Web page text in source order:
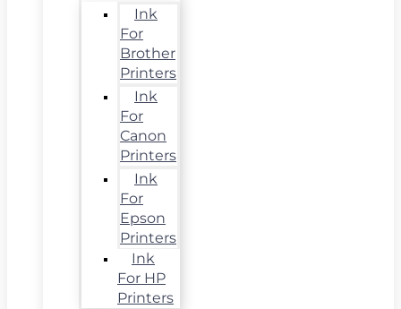
Ink
For
Brother
Printers
Ink
For
Canon
Printers
Ink
For
Epson
Printers
Ink
For HP
Printers